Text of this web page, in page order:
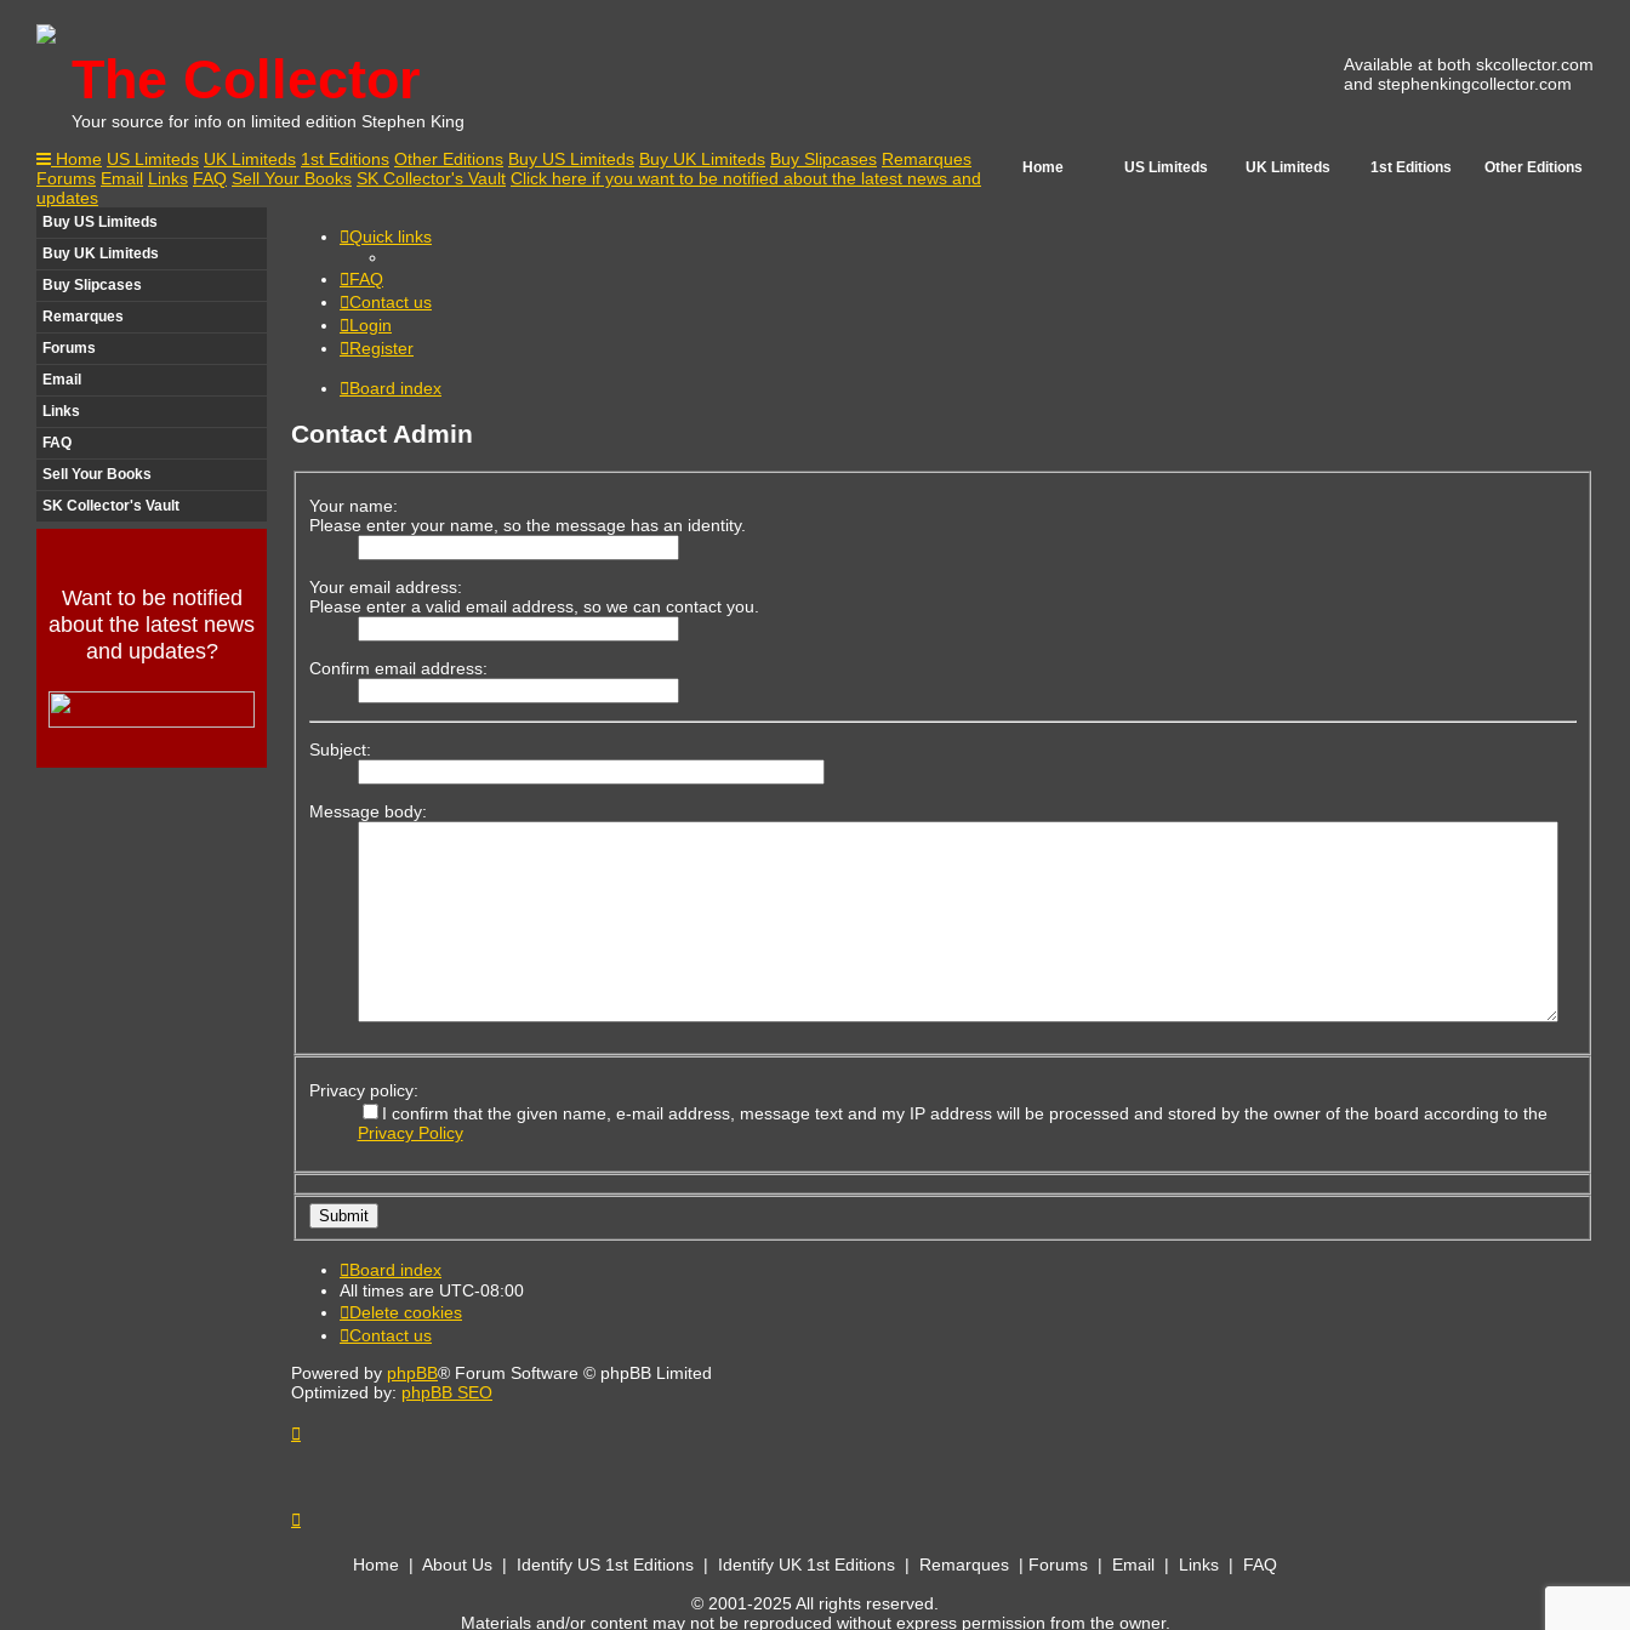
The Collector
Your source for info on limited edition Stephen King
Available at both skcollector.com
and stephenkingcollector.com
Home US Limiteds UK Limiteds 1st Editions Other Editions
Home US Limiteds UK Limiteds 1st Editions Other Editions Buy US Limiteds Buy UK Limiteds Buy Slipcases Remarques
Forums Email Links FAQ Sell Your Books SK Collector's Vault Click here if you want to be notified about the latest news and
updates
Buy US Limiteds
Buy UK Limiteds
Buy Slipcases
Remarques
Forums
Email
Links
FAQ
Sell Your Books
SK Collector's Vault
Want to be notified
about the latest news
and updates?
Quick links
FAQ
Contact us
Login
Register
Board index
Contact Admin
Your name:
Please enter your name, so the message has an identity.
Your email address:
Please enter a valid email address, so we can contact you.
Confirm email address:
Subject:
Message body:
Privacy policy:
I confirm that the given name, e-mail address, message text and my IP address will be processed and stored by the owner of the board according to the
Privacy Policy
Board index
All times are UTC-08:00
Delete cookies
Contact us
Powered by phpBB® Forum Software © phpBB Limited
Optimized by: phpBB SEO
Home | About Us | Identify US 1st Editions | Identify UK 1st Editions | Remarques | Forums | Email | Links | FAQ
© 2001-2025 All rights reserved.
Materials and/or content may not be reproduced without express permission from the owner.